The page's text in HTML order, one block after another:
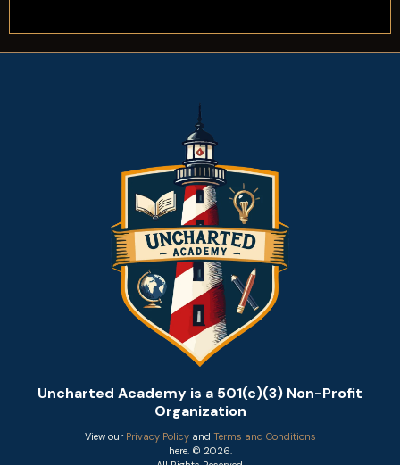
Uncharted Academy is a 501(c)(3) Non-Profit
Organization
View our Privacy Policyand Terms and Conditions
here. © 2026.